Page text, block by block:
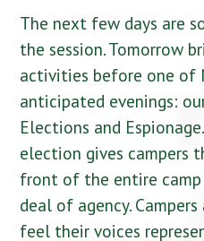
The next few days are
the session. Tomorrow
activities before one of
anticipated evenings:
Elections and
election gives campers
front of the entire
deal of agency.
feel their voices